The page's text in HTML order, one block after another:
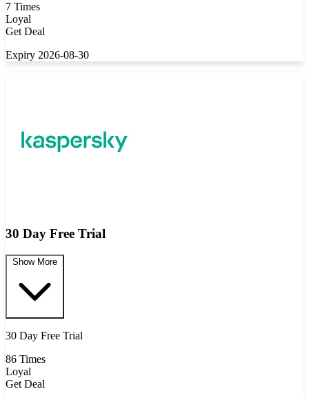
7 Times
Loyal
Get Deal
Expiry 2026-08-30
30 Day Free Trial
Show More
30 Day Free Trial
86 Times
Loyal
Get Deal